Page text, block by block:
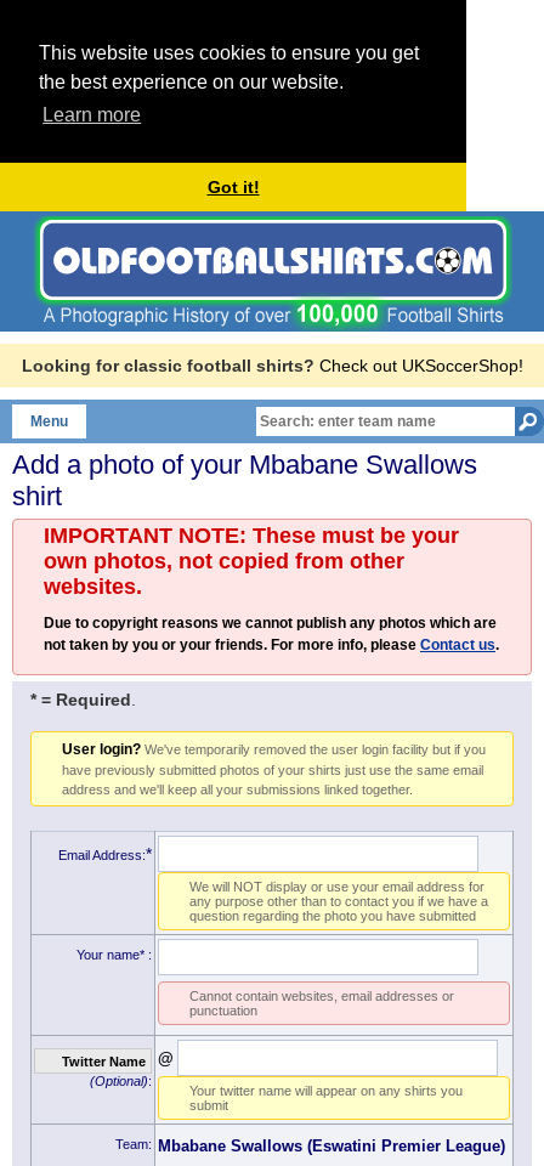
This website uses cookies to ensure you get
the best experience on our website.
Learn more
Got it!
Looking for classic football shirts? Check out UKSoccerShop!
Menu
Add a photo of your Mbabane Swallows
shirt
IMPORTANT NOTE: These must be your
own photos, not copied from other
websites.
Due to copyright reasons we cannot publish any photos which are
not taken by you or your friends. For more info, please Contact us.
* = Required
User login? We've temporarily removed the user login facility but if you
have previously submitted photos of your shirts just use the same email
address and we'll keep all your submissions linked together.
Email Address:*
We will NOT display or use your email address for
any purpose other than to contact you if we have a
question regarding the photo you have submitted
Your name* :
Cannot contain websites, email addresses or
punctuation
Twitter Name
(Optional):
@
Your twitter name will appear on any shirts you
submit
Team: Mbabane Swallows (Eswatini Premier League)